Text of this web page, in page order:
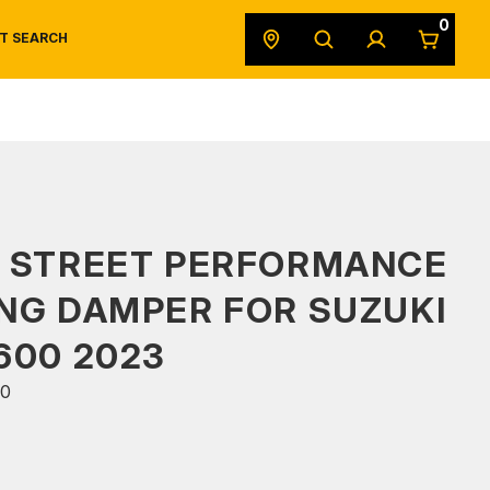
SEARCH
0
PERFORMANCE
DAMPER FOR SUZUKI
2023